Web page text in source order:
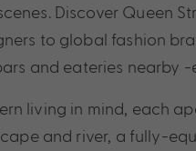
Discover Queen
to global fashion
and eateries nearby
living in mind, each
and river, a fully-